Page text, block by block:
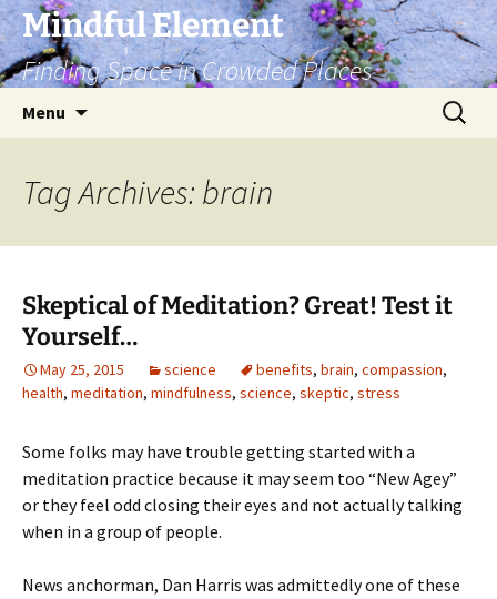
Skip
to
content
Mindful Element
Finding Space in Crowded Places
Menu
Search
for:
Tag Archives: brain
Skeptical of Meditation? Great! Test it
Yourself…
May 25, 2015 science benefits, brain, compassion,
health, meditation, mindfulness, science, skeptic, stress
Some folks may have trouble getting started with a
meditation practice because it may seem too “New Agey”
or they feel odd closing their eyes and not actually talking
when in a group of people.
News anchorman, Dan Harris was admittedly one of these